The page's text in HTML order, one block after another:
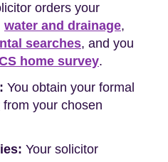
orders your
water and drainage,
searches, and you
home survey.
You obtain your formal
from your chosen
Your solicitor